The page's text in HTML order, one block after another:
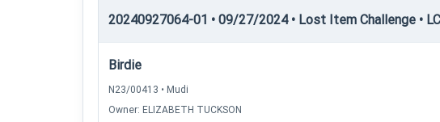
20240927064-01 • 09/27/2024 • Lost Item Challenge •
Birdie
N23/00413 • Mudi
Owner: ELIZABETH TUCKSON